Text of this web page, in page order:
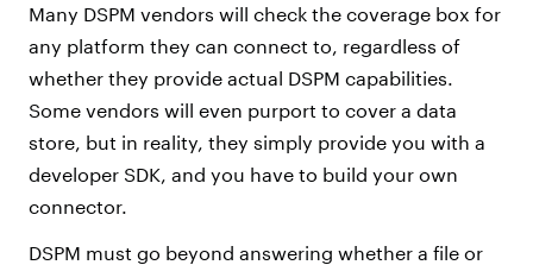
Many DSPM vendors will check the coverage box for
any platform they can connect to, regardless of
whether they provide actual DSPM capabilities.
Some vendors will even purport to cover a data
store, but in reality, they simply provide you with a
developer SDK, and you have to build your own
connector.
DSPM must go beyond answering whether a file or